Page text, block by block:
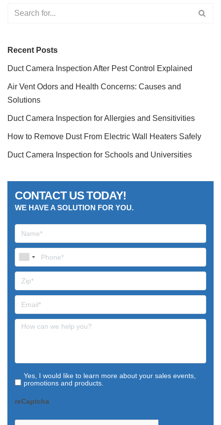
Recent Posts
Duct Camera Inspection After Pest Control Explained
Air Vent Odors and Health Concerns: Causes and
Solutions
Duct Camera Inspection for Allergies and Sensitivities
How to Remove Dust From Electric Wall Heaters Safely
Duct Camera Inspection for Schools and Universities
CONTACT US TODAY!
WE HAVE A SOLUTION FOR YOU.
Yes, I would like to learn more about your sales events,
promotions and products.
reCaptcha